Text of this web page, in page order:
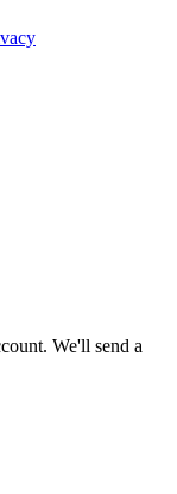
We'll send a